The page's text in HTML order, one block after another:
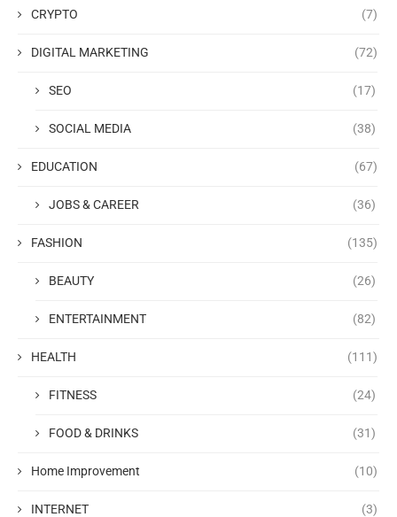
CRYPTO (7)
DIGITAL MARKETING (72)
SEO (17)
SOCIAL MEDIA (38)
EDUCATION (67)
JOBS & CAREER (36)
FASHION (135)
BEAUTY (26)
ENTERTAINMENT (82)
HEALTH (111)
FITNESS (24)
FOOD & DRINKS (31)
Home Improvement (10)
INTERNET (3)